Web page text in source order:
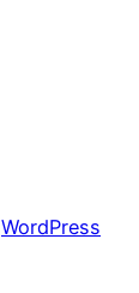
WordPress